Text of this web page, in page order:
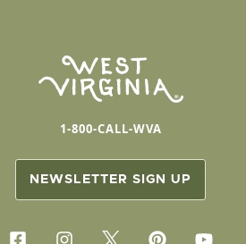
1-800-CALL-WVA
NEWSLETTER SIGN UP